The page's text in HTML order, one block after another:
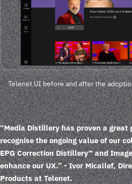
Telenet UI before and after the
“Media Distillery has proven a great
recognise the ongoing value of our
EPG Correction Distillery™ and
enhance our UX.”- Ivor Micallef,
Products at Telenet.